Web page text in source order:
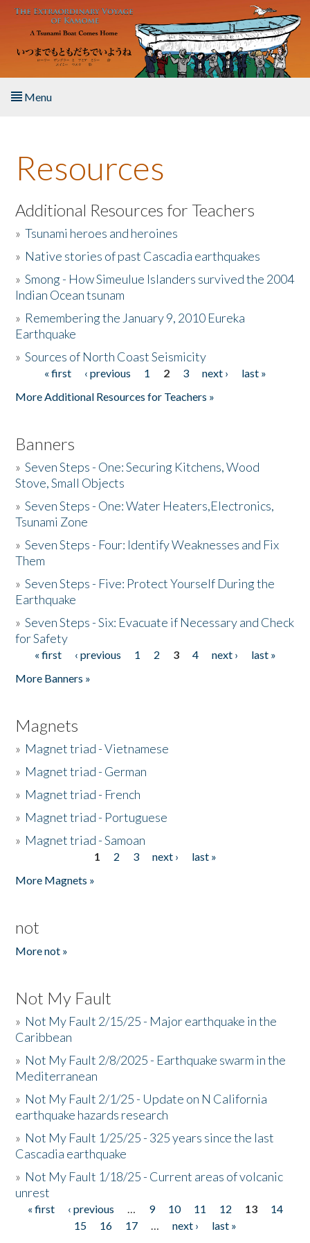
Skip to main content
Menu
About the Book
Listen to the Book
Activities
The Story & Student Exchange
Donate
Resources
Additional Resources for Teachers
»Tsunami heroes and heroines
» Native stories of past Cascadia earthquakes
»Smong - How Simeulue Islanders survived the 2004
Indian Ocean tsunam
» Remembering the January 9, 2010 Eureka
Earthquake
»Sources of North Coast Seismicity
Pages« first ‹ previous 1 2 3 next ›
last »
More Additional Resources for Teachers »
Banners
»Seven Steps - One: Securing Kitchens, Wood
Stove, Small Objects
»Seven Steps - One: Water Heaters,Electronics,
Tsunami Zone
»Seven Steps - Four: Identify Weaknesses and Fix
Them
»Seven Steps - Five: Protect Yourself During the
Earthquake
»Seven Steps - Six: Evacuate if Necessary and Check
for Safety
Pages
« first ‹ previous 1 2 3 4 next ›
last »
More Banners »
Magnets
» Magnet triad - Vietnamese
» Magnet triad - German
» Magnet triad - French
» Magnet triad - Portuguese
» Magnet triad - Samoan
1 2 3 next ›
last »
More Magnets »
not
More not »
Not My Fault
» Not My Fault 2/15/25 - Major earthquake in the
Caribbean
» Not My Fault 2/8/2025 - Earthquake swarm in the
Mediterranean
» Not My Fault 2/1/25 - Update on N California
earthquake hazards research
» Not My Fault 1/25/25 - 325 years since the last
Cascadia earthquake
» Not My Fault 1/18/25 - Current areas of volcanic
unrest
Pages
« first ‹ previous … 9 10 11 12 13
14
15
16 17 … next ›
last »